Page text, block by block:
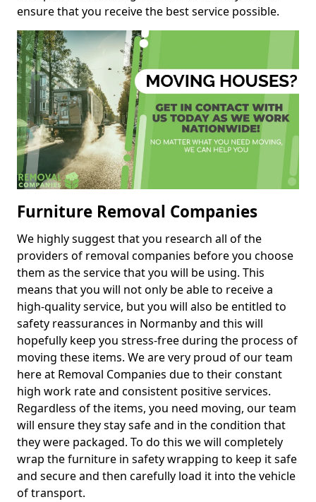
ensure that you receive the best service possible.
Furniture Removal Companies
We highly suggest that you research all of the
providers of removal companies before you choose
them as the service that you will be using. This
means that you will not only be able to receive a
high-quality service, but you will also be entitled to
safety reassurances in Normanby and this will
hopefully keep you stress-free during the process of
moving these items. We are very proud of our team
here at Removal Companies due to their constant
high work rate and consistent positive services.
Regardless of the items, you need moving, our team
will ensure they stay safe and in the condition that
they were packaged. To do this we will completely
wrap the furniture in safety wrapping to keep it safe
and secure and then carefully load it into the vehicle
of transport.